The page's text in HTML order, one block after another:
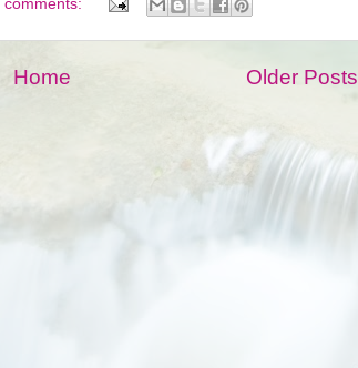
comments:
Older Posts
Home